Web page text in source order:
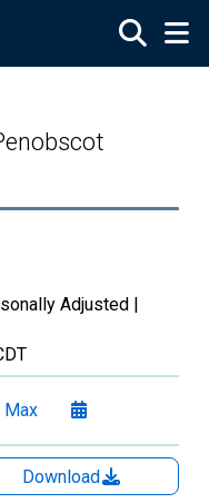
Adjusted |
Max
Download